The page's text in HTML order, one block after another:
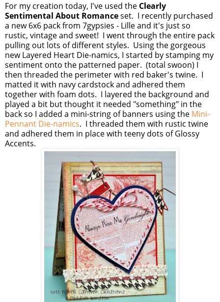
For my creation today, I've used the Clearly
Sentimental About Romanceset. I recently purchased
a new 6x6 pack from 7gypsies - Lille and it's just so
rustic, vintage and sweet! I went through the entire pack
pulling out lots of different styles. Using the gorgeous
new Layered Heart Die-namics, I started by stamping my
sentiment onto the patterned paper. (total swoon) I
then threaded the perimeter with red baker's twine. I
matted it with navy cardstock and adhered them
together with foam dots. I layered the background and
played a bit but thought it needed "something" in the
back so I added a mini-string of banners using the Mini-
Pennant Die-namics. I threaded them with rustic twine
and adhered them in place with teeny dots of Glossy
Accents.